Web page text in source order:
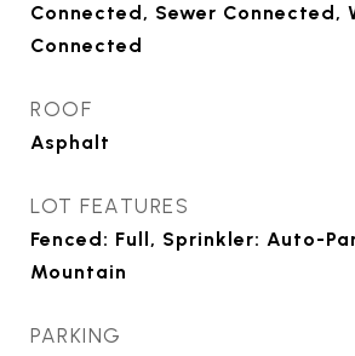
Connected, Sewer Connected,
Connected
ROOF
Asphalt
LOT FEATURES
Fenced: Full, Sprinkler: Auto-
Mountain
PARKING